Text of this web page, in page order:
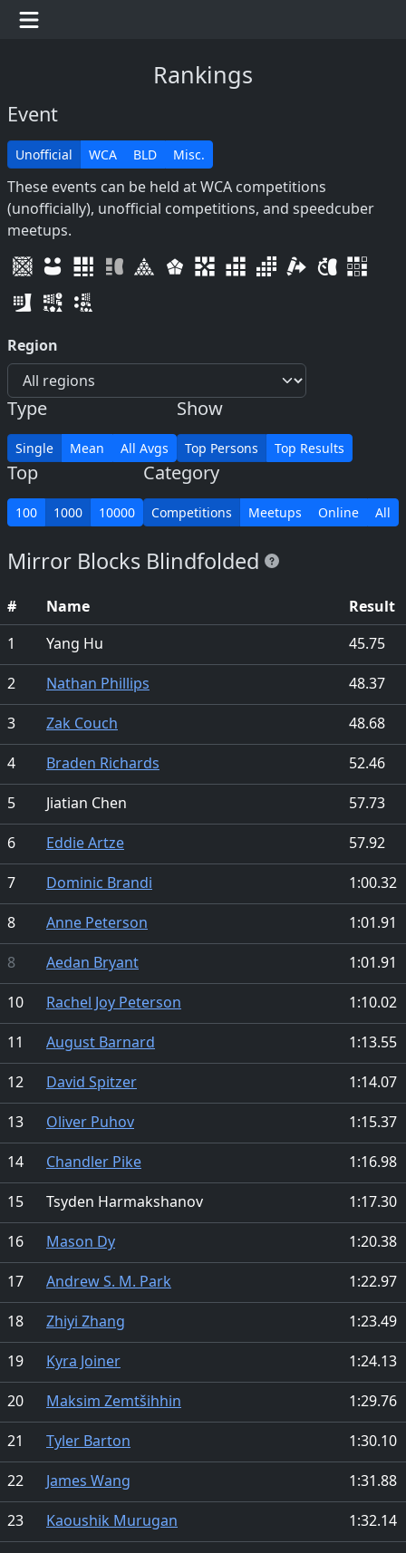
Rankings
Event
Unofficial WCA BLD Misc.
These events can be held at WCA competitions
(unofficially), unofficial competitions, and speedcuber
meetups.
Region
Type
Single Mean All Avgs
Show
Top Persons Top Results
Top
100 1000 10000
Category
Competitions Meetups Online All
Mirror Blocks Blindfolded
# Name
Result
1
Yang Hu
45.75
2
Nathan Phillips
48.37
3
Zak Couch
48.68
4
Braden Richards
52.46
5
Jiatian Chen
57.73
6
Eddie Artze
57.92
7
Dominic Brandi
1:00.32
8
Anne Peterson
1:01.91
8
Aedan Bryant
1:01.91
10
Rachel Joy Peterson
1:10.02
11
August Barnard
1:13.55
12
David Spitzer
1:14.07
13
Oliver Puhov
1:15.37
14
Chandler Pike
1:16.98
15
Tsyden Harmakshanov
1:17.30
16
Mason Dy
1:20.38
17
Andrew S. M. Park
1:22.97
18
Zhiyi Zhang
1:23.49
19
Kyra Joiner
1:24.13
20
Maksim Zemtšihhin
1:29.76
21
Tyler Barton
1:30.10
22
James Wang
1:31.88
23
Kaoushik Murugan
1:32.14